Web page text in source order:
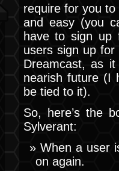
require for you
and easy (you
have to sign up
users sign up
Dreamcast, as
nearish future (I
be tied to it).
So, here’s the
Sylverant:
When a user
on again.